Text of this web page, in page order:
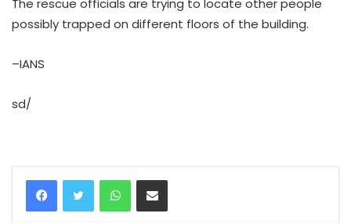
The rescue officials are trying to locate other people
possibly trapped on different floors of the building.
–IANS
sd/
WhatsAppShare via Email